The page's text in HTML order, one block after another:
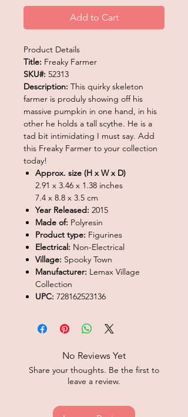
Add to Cart
Product Details
Title: Freaky Farmer
SKU#: 52313
Description: This quirky skeleton
farmer is produly showing off his
massive pumpkin in one hand, in his
other he holds a tall scythe. He is a
tad bit intimidating I must say. Add
this Freaky Farmer to your collection
today!
Approx. size (H x W x D)
2.91 x 3.46 x 1.38 inches
7.4 x 8.8 x 3.5 cm
Year Released: 2015
Made of: Polyresin
Product type: Figurines
Electrical: Non-Electrical
Village: Spooky Town
Manufacturer: Lemax Village
Collection
UPC: 728162523136
No Reviews Yet
Share your thoughts. Be the first to
leave a review.